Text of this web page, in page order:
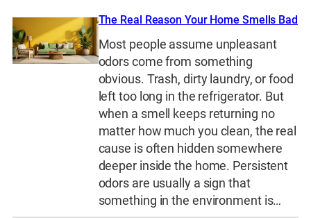
The Real Reason Your Home Smells Bad
Most people assume unpleasant
odors come from something
obvious. Trash, dirty laundry, or food
left too long in the refrigerator. But
when a smell keeps returning no
matter how much you clean, the real
cause is often hidden somewhere
deeper inside the home. Persistent
odors are usually a sign that
something in the environment is…